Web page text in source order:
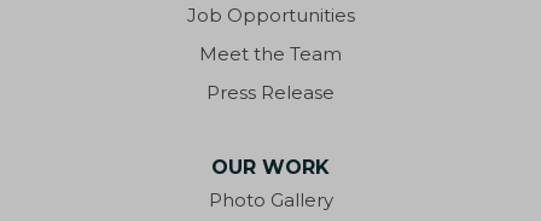
Job Opportunities
Meet the Team
Press Release
OUR WORK
Photo Gallery